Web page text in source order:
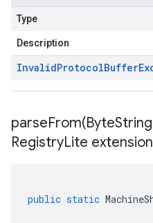
Type
Description
InvalidProtocolBuffer
parseFrom(Byte
RegistryLite extension
public static